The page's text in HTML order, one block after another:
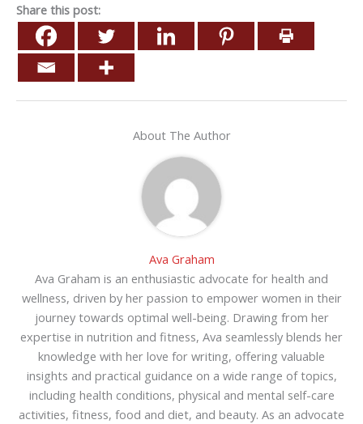
Share this post:
About The Author
Ava Graham
Ava Graham is an enthusiastic advocate for health and
wellness, driven by her passion to empower women in their
journey towards optimal well-being. Drawing from her
expertise in nutrition and fitness, Ava seamlessly blends her
knowledge with her love for writing, offering valuable
insights and practical guidance on a wide range of topics,
including health conditions, physical and mental self-care
activities, fitness, food and diet, and beauty. As an advocate